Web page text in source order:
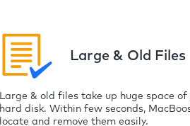
Large & Old Files
Large & old files take up huge space of
hard disk. Within few seconds,
locate and remove them easily.